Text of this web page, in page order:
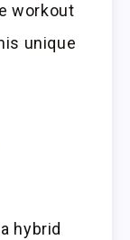
workout
unique
hybrid